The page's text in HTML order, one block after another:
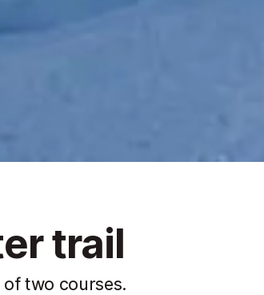
trail
two courses.